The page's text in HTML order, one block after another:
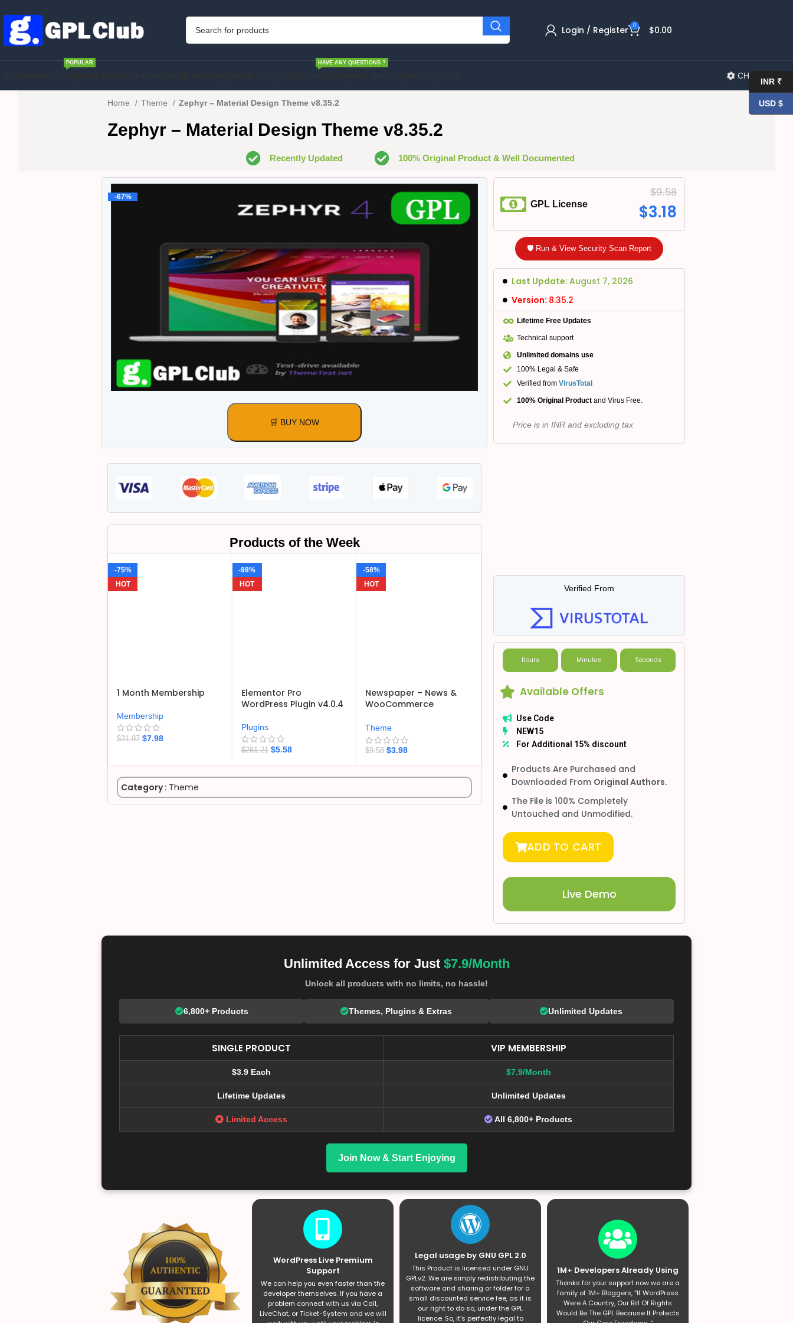
Login / Register 0 $0.00
POPULAR HAVE ANY QUESTIONS ?
CHANGELOG
Home Theme Zephyr – Material Design Theme v8.35.2
Zephyr – Material Design Theme v8.35.2
Recently Updated 100% Original Product & Well Documented
-67%
🛒 BUY NOW
Products of the Week
-75%
HOT
1 Month Membership
Membership
$31.97 $7.98
-98%
HOT
Elementor Pro
WordPress Plugin v4.0.4
Plugins
$281.21 $5.58
-58%
HOT
Newspaper – News &
WooCommerce
v12.7.6
Theme
$9.58 $3.98
Category : Theme
GPL License
$9.58
$3.18
🛡️ Run & View Security Scan Report
Last Update: August 7, 2026
Version: 8.35.2
Lifetime Free Updates
Technical support
Unlimited domains use
100% Legal & Safe
Verified from VirusTotal
100% Original Product and Virus Free.
Price is in INR and excluding tax
Verified From
Hours Minutes Seconds
Available Offers
Use Code
NEW15
For Additional 15% discount
Products Are Purchased and
Downloaded From Original Authors.
The File is 100% Completely
Untouched and Unmodified.
ADD TO CART
Live Demo
Unlimited Access for Just $7.9/Month
Unlock all products with no limits, no hassle!
6,800+ Products Themes, Plugins & Extras Unlimited Updates
SINGLE PRODUCT VIP MEMBERSHIP
$3.9 Each $7.9/Month
Lifetime Updates Unlimited Updates
Limited Access All 6,800+ Products
Join Now & Start Enjoying
WordPress Live Premium
Support
We can help you even faster than the
developer themselves. If you have a
problem connect with us via Call,
LiveChat, or Ticket-System and we will
Legal usage by GNU GPL 2.0
This Product is licensed under GNU
GPLv2. We are simply redistributing the
software and sharing or folder for a
small discounted service fee, as it is
our right to do so, under the GPL
licence. So, it’s perfectly legal to
1M+ Developers Already Using
Thanks for your support now we are a
family of 1M+ Bloggers, “If WordPress
Were A Country, Our Bill Of Rights
Would Be The GPL Because It Protects
INR ₹
USD $